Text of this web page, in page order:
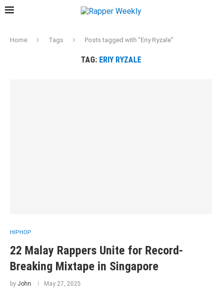
Home Tags Posts tagged with "Eriy Ryzale"
TAG: ERIY RYZALE
HIPHOP
22 Malay Rappers Unite for Record-
Breaking Mixtape in Singapore
by John May 27, 2025